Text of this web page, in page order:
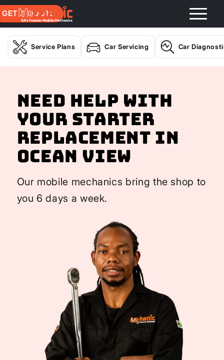
GET A QUOTE
Service Plans Car Servicing Car
Need help with
your Starter
Replacement In
Ocean View
Our mobile mechanics bring the shop to
you 6 days a week.